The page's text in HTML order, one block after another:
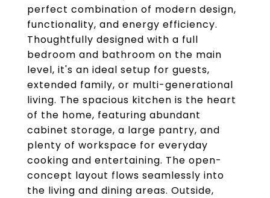
perfect combination of modern design,
functionality, and energy efficiency.
Thoughtfully designed with a full
bedroom and bathroom on the main
level, it's an ideal setup for guests,
extended family, or multi-generational
living. The spacious kitchen is the heart
of the home, featuring abundant
cabinet storage, a large pantry, and
plenty of workspace for everyday
cooking and entertaining. The open-
concept layout flows seamlessly into
the living and dining areas. Outside,